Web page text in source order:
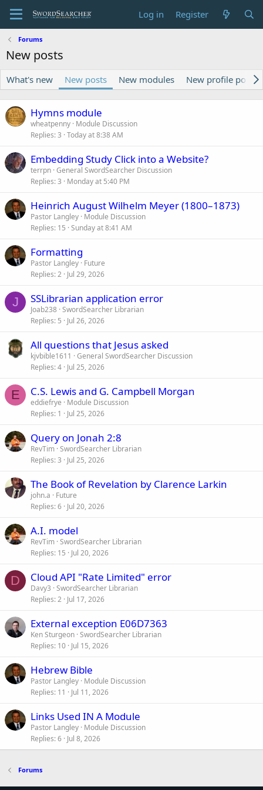
Log in Register
Forums
New posts
What's new New posts New modules New profile posts
Hymns module
wheatpenny Module Discussion
Replies 3 Today at 8:38 AM
Embedding Study Click into a Website?
terrpn General SwordSearcher Discussion
Replies 3 Monday at 5:40 PM
Heinrich August Wilhelm Meyer (1800–1873)
Pastor Langley Module Discussion
Replies 15 Sunday at 8:41 AM
Formatting
Pastor Langley Future
Replies 2 Jul 29, 2026
J SSLibrarian application error
Joab238 SwordSearcher Librarian
Replies 5 Jul 26, 2026
All questions that Jesus asked
kjvbible1611
General SwordSearcher Discussion
Replies 4 Jul 25, 2026
E C.S. Lewis and G. Campbell Morgan
eddiefrye
Module Discussion
Replies 1 Jul 25, 2026
Query on Jonah 2:8
RevTim SwordSearcher Librarian
Replies 3 Jul 25, 2026
The Book of Revelation by Clarence Larkin
john.a
Future
Replies 6 Jul 20, 2026
A.I. model
RevTim SwordSearcher Librarian
Replies 15 Jul 20, 2026
D Cloud API "Rate Limited" error
Davy3 SwordSearcher Librarian
Replies 2 Jul 17, 2026
External exception E06D7363
Ken Sturgeon SwordSearcher Librarian
Replies 10 Jul 15, 2026
Hebrew Bible
Pastor Langley Module Discussion
Replies 11 Jul 11, 2026
Links Used IN A Module
Pastor Langley Module Discussion
Replies 6 Jul 8, 2026
Forums